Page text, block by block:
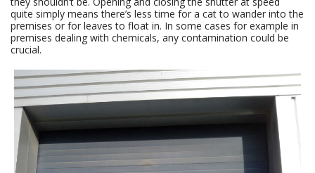
quite simply means there’s less time for a cat to wander into the
premises or for leaves to float in. In some cases for example in
premises dealing with chemicals, any contamination could be
crucial.